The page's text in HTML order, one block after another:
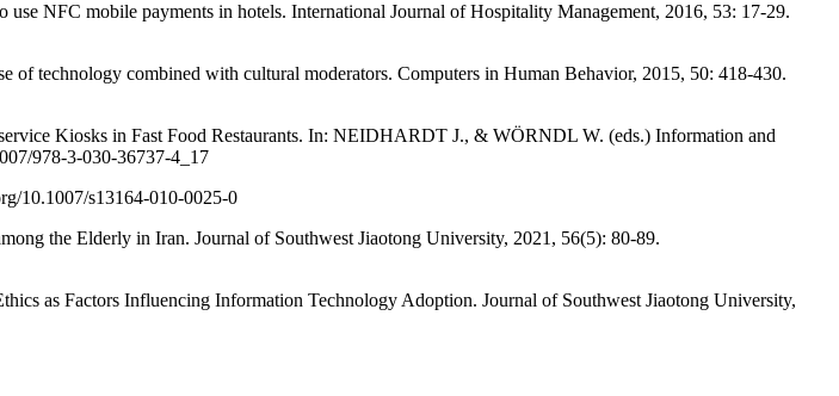
NFC mobile payments in hotels. International Journal of Hospitality Management, 2016, 53: 17-29.
technology combined with cultural moderators. Computers in Human Behavior, 2015, 50: 418-430.
Kiosks in Fast Food Restaurants. In: NEIDHARDT J., & WÖRNDL W. (eds.) Information and
978-3-030-36737-4_17
10.1007/s13164-010-0025-0
the Elderly in Iran. Journal of Southwest Jiaotong University, 2021, 56(5): 80-89.
as Factors Influencing Information Technology Adoption. Journal of Southwest Jiaotong University,